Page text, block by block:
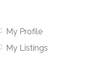
My Profile
My Listings